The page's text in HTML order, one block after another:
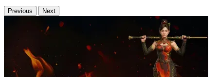
Previous Next